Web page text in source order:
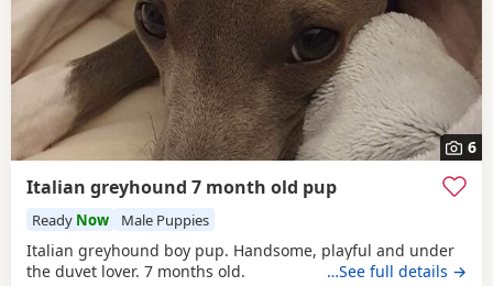
6
Italian greyhound 7 month old pup
Ready Now Male Puppies
Italian greyhound boy pup. Handsome, playful and under
the duvet lover. 7 months old.
…See full details →